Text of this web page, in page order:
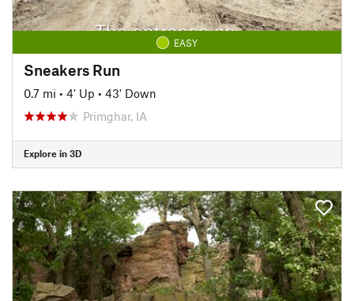
EASY
Sneakers Run
0.7 mi • 4' Up • 43' Down
Primghar, IA
Explore in 3D